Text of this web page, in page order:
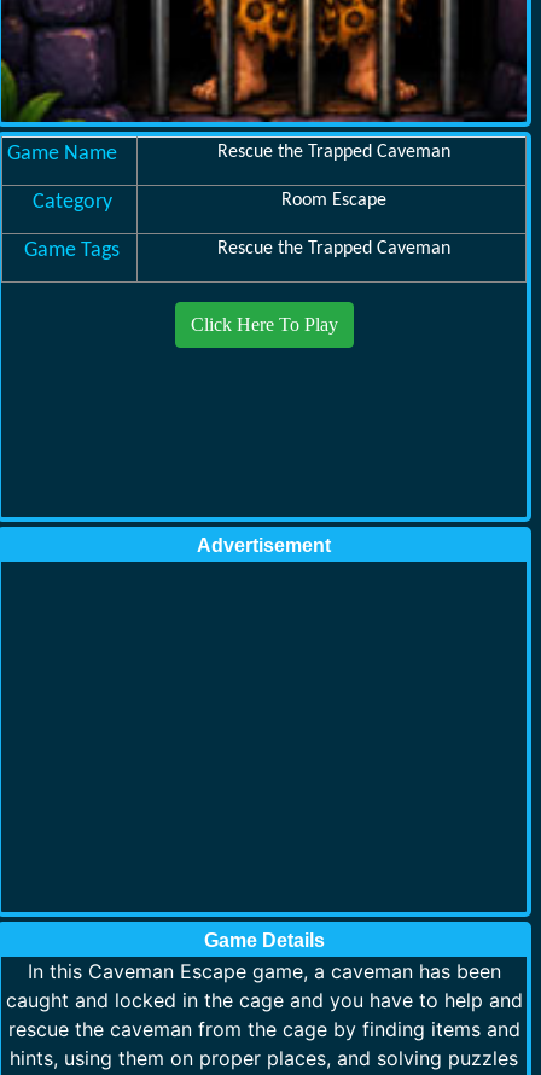
Game Name Rescue the Trapped Caveman
Category Room Escape
Game Tags Rescue the Trapped Caveman
Click Here To Play
Advertisement
Game Details
In this Caveman Escape game, a caveman has been
caught and locked in the cage and you have to help and
rescue the caveman from the cage by finding items and
hints, using them on proper places, and solving puzzles